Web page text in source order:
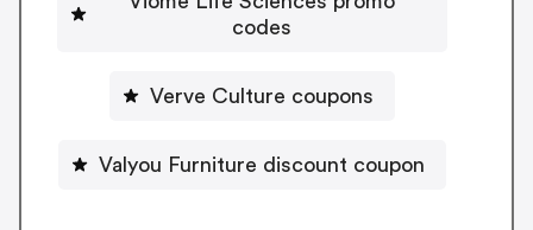
codes
Verve Culture coupons
Valyou Furniture discount coupon